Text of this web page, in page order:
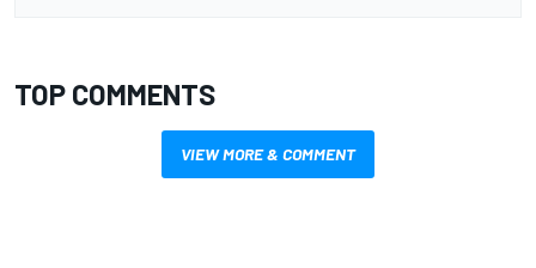
TOP COMMENTS
VIEW MORE & COMMENT